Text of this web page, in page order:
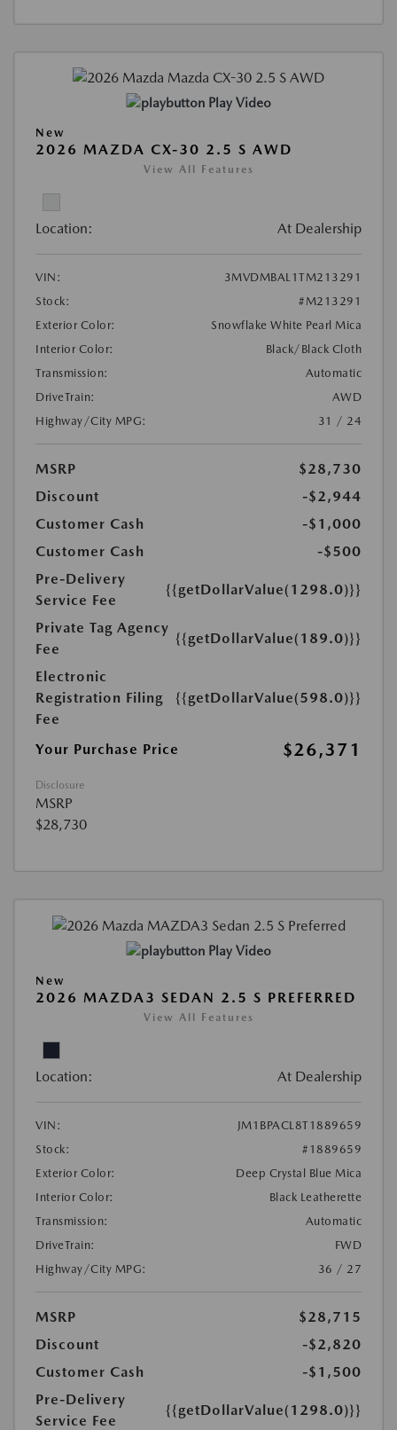
Play Video
New
2026 MAZDA CX-30 2.5 S AWD
View All Features
Location: At Dealership
VIN:
3MVDMBAL1TM213291
Stock:
#M213291
Exterior Color:
Snowflake White Pearl Mica
Interior Color:
Black/Black Cloth
Transmission:
Automatic
DriveTrain:
AWD
Highway/City MPG:
31 / 24
MSRP
$28,730
Discount
-$2,944
Customer Cash
-$1,000
Customer Cash
-$500
Pre-Delivery
Service Fee
{{getDollarValue(1298.0)}}
Private Tag Agency
Fee
{{getDollarValue(189.0)}}
Electronic
Registration Filing
Fee
{{getDollarValue(598.0)}}
Your Purchase Price $26,371
Disclosure
MSRP
$28,730
Play Video
New
2026 MAZDA3 SEDAN 2.5 S PREFERRED
View All Features
Location: At Dealership
VIN:
JM1BPACL8T1889659
Stock:
#1889659
Exterior Color:
Deep Crystal Blue Mica
Interior Color:
Black Leatherette
Transmission:
Automatic
DriveTrain:
FWD
Highway/City MPG:
36 / 27
MSRP
$28,715
Discount
-$2,820
Customer Cash
-$1,500
Pre-Delivery
Service Fee
{{getDollarValue(1298.0)}}